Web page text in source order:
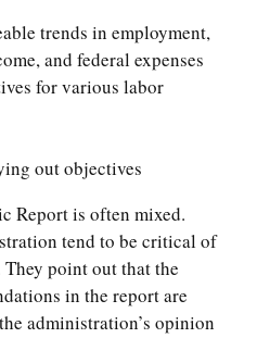
trends in employment,
and federal expenses
for various labor
out objectives
Report is often mixed.
tend to be critical of
They point out that the
in the report are
administration’s opinion